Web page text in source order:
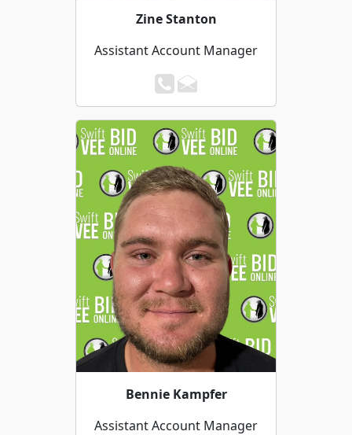
Zine Stanton
Assistant Account Manager
Bennie Kampfer
Assistant Account Manager